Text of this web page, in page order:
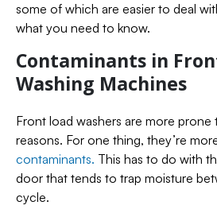
some of which are easier to deal
what you need to know.
Contaminants in
Washing Machines
Front load washers are more
reasons. For one thing, they’re
contaminants. This has to do with
door that tends to trap moisture
cycle.